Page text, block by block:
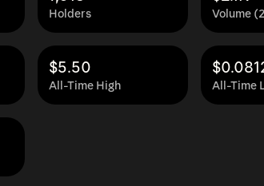
Holders Volume
All-Time High
$5.50
All-Time